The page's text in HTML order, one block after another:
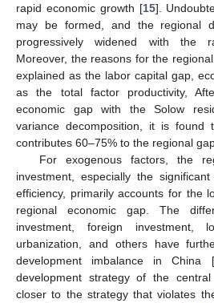
rapid economic growth [15].
may be formed, and the regional
progressively widened with the
Moreover, the reasons for the
explained as the labor capital gap,
as the total factor productivity,
economic gap with the Solow
variance decomposition, it is found
contributes 60–75% to the regional
For exogenous factors, the
investment, especially the
efficiency, primarily accounts for the
regional economic gap. The
investment, foreign investment,
urbanization, and others have
development imbalance in China [
development strategy of the
closer to the strategy that violates